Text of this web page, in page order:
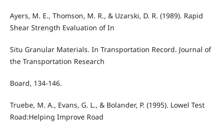
Ayers, M. E., Thomson, M. R., & Uzarski, D. R. (1989). Rapid
Shear Strength Evaluation of In
Situ Granular Materials. In Transportation Record. Journal of
the Transportation Research
Board, 134-146.
Truebe, M. A., Evans, G. L., & Bolander, P. (1995). Lowel Test
Road:Helping Improve Road